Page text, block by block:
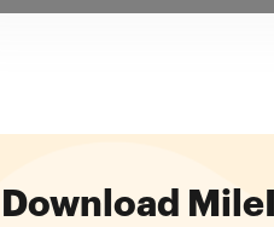
Download